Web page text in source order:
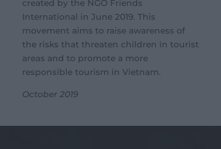
created by the NGO Friends
International in June 2019. This
movement aims to raise awareness of
the risks that threaten children in tourist
areas and to promote a more
responsible tourism in Vietnam.
October 2019